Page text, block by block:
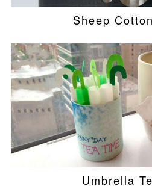
Sheep
Umbrella